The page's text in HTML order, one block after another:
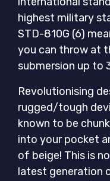
highest military
STD-810G (6)
you can throw at
submersion up to
Revolutionising
rugged/tough
known to be
into your pocket
of beige! This is
latest generation